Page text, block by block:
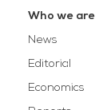
Who we are
News
Editorial
Economics